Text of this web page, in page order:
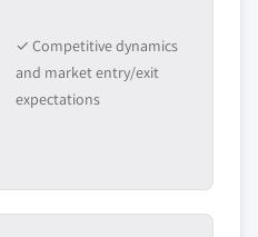
✓ Competitive dynamics
and market entry/exit
expectations